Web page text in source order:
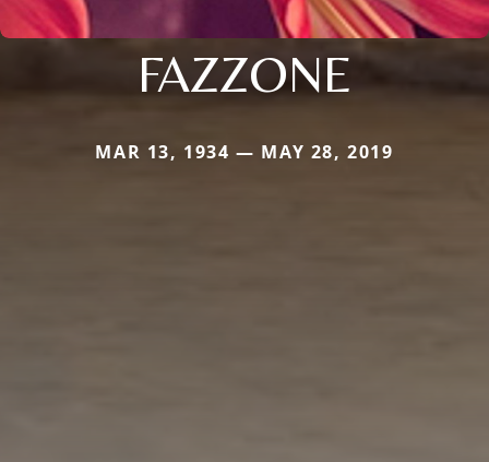
FAZZONE
MAR 13, 1934 — MAY 28, 2019